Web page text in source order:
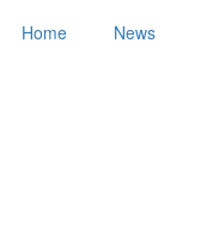
Home News